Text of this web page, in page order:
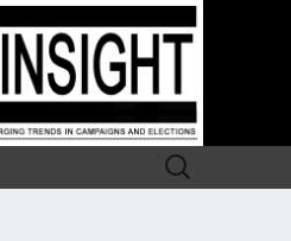
Search
for: